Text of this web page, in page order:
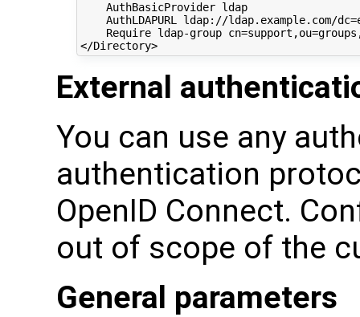
    AuthBasicProvider ldap
AuthLDAPURL ldap://ldap.example.com/
Require ldap-group
</Directory>
External
You can use any
authentication
OpenID Connect.
out of scope of the
General parameters